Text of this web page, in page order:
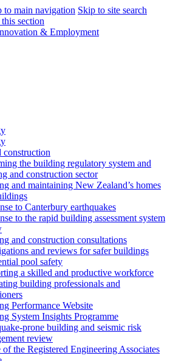
to main navigation Skip to site search
section
the building regulatory system and
and construction sector
and maintaining New Zealand’s homes
to Canterbury earthquakes
to the rapid building assessment system
and construction consultations
and reviews for safer buildings
pool safety
a skilled and productive workforce
building professionals and
Performance Website
System Insights Programme
prone building and seismic risk
review
of the Registered Engineering Associates